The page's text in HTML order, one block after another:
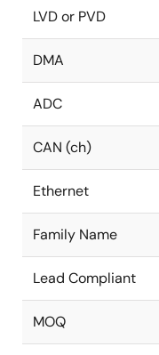
LVD or PVD
DMA
ADC
CAN (ch)
Ethernet
Family Name
Lead Compliant
MOQ